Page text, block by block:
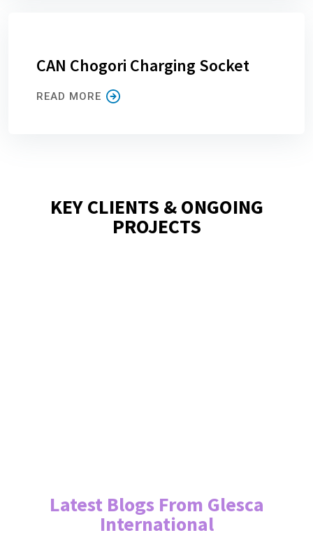
CAN Chogori Charging Socket
READ MORE
KEY CLIENTS & ONGOING
PROJECTS
Latest Blogs From Glesca
International